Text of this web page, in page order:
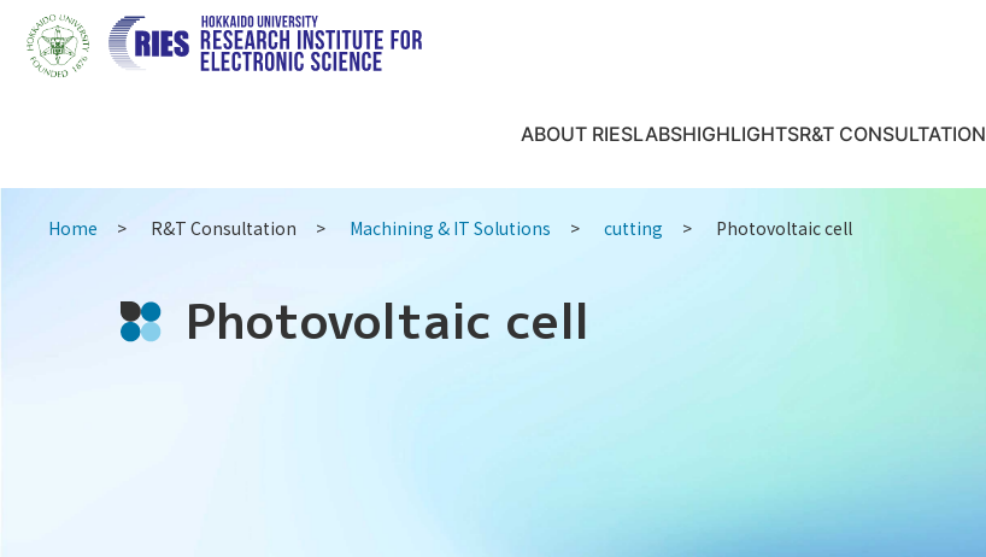
ABOUT RIESLABSHIGHLIGHTSR&T CONSULTATION
Home R&T Consultation Machining & IT Solutions cutting Photovoltaic cell
Photovoltaic cell